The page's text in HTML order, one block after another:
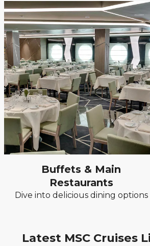
Buffets & Main
Restaurants
Dive into delicious dining options
Latest MSC Cruises